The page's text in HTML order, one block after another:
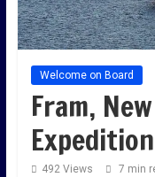
Welcome on Board
Fram,
492 Views 7 min